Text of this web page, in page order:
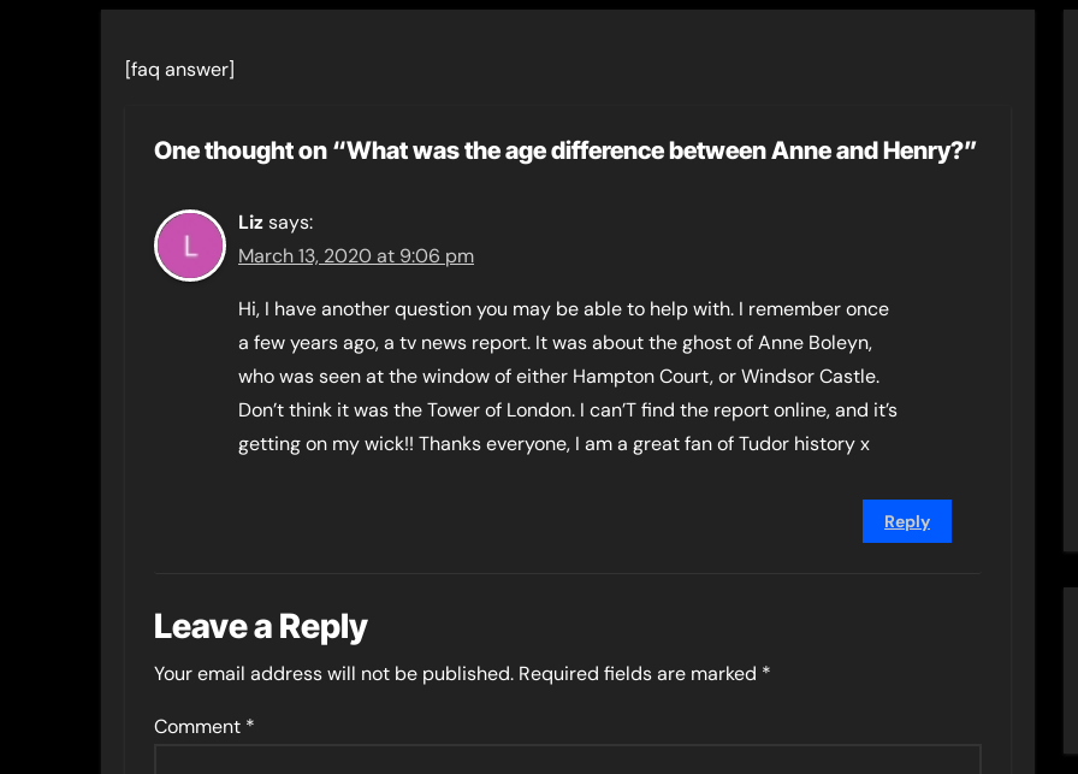
[faq answer]
One thought on “What was the age difference between Anne and Henry?”
Lizsays:
March 13, 2020 at 9:06 pm
Hi, I have another question you may be able to help with. I remember once
a few years ago, a tv news report. It was about the ghost of Anne Boleyn,
who was seen at the window of either Hampton Court, or Windsor Castle.
Don’t think it was the Tower of London. I can’T find the report online, and it’s
getting on my wick!! Thanks everyone, I am a great fan of Tudor history x
Reply
Leave a Reply
Your email address will not be published. Required fields are marked *
Comment *